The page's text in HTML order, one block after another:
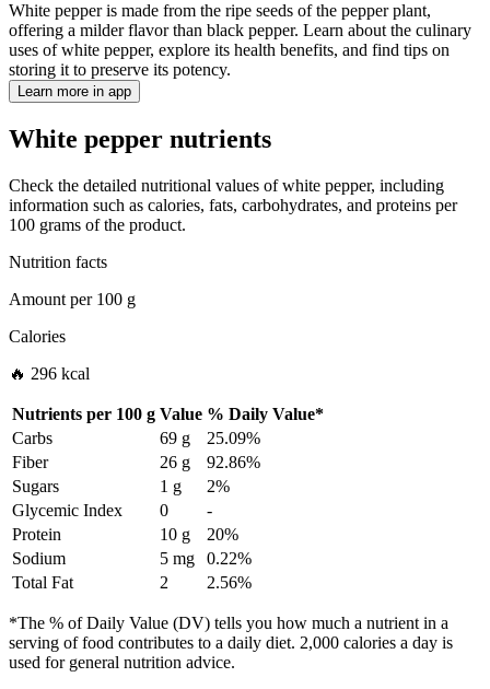
White pepper is made from the ripe seeds of the pepper plant,
offering a milder flavor than black pepper. Learn about the culinary
uses of white pepper, explore its health benefits, and find tips on
storing it to preserve its potency.
Learn more in app
White pepper nutrients
Check the detailed nutritional values of white pepper, including
information such as calories, fats, carbohydrates, and proteins per
100 grams of the product.
Nutrition facts
Amount per100 g
Calories
🔥 296 kcal
Nutrients per 100 g Value % Daily Value*
Carbs
69 g
25.09%
Fiber
26 g
92.86%
Sugars
1 g
2%
Glycemic Index
0
-
Protein
10 g
20%
Sodium
5 mg
0.22%
Total Fat
2 2.56%
*The % of Daily Value (DV) tells you how much a nutrient in a
serving of food contributes to a daily diet. 2,000 calories a day is
used for general nutrition advice.